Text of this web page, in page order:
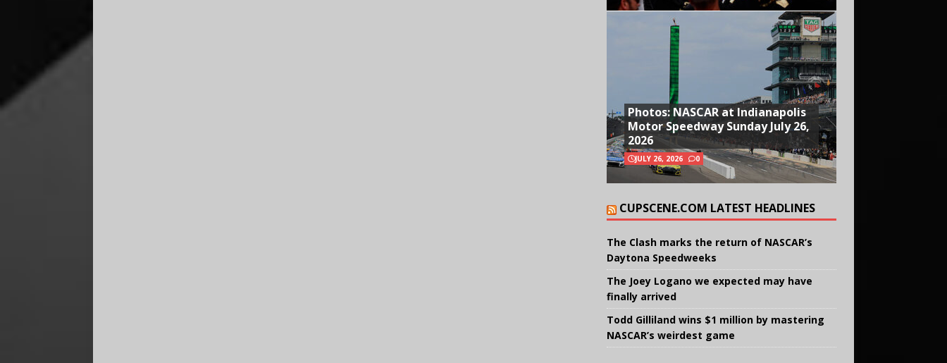
Photos: NASCAR at Indianapolis
Motor Speedway Sunday July 26,
2026
JULY 26, 2026 0
CUPSCENE.COM LATEST HEADLINES
The Clash marks the return of NASCAR’s
Daytona Speedweeks
The Joey Logano we expected may have
finally arrived
Todd Gilliland wins $1 million by mastering
NASCAR’s weirdest game